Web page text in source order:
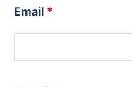
Email *